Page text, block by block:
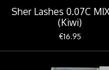
Sher Lashes 0.07C
(Kiwi)
€16.95